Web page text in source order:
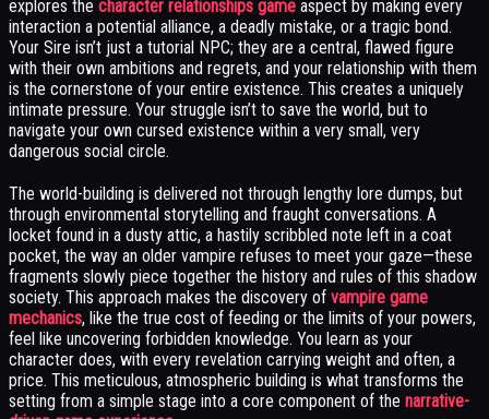
explores the character relationships game aspect by making every
interaction a potential alliance, a deadly mistake, or a tragic bond.
Your Sire isn’t just a tutorial NPC; they are a central, flawed figure
with their own ambitions and regrets, and your relationship with them
is the cornerstone of your entire existence. This creates a uniquely
intimate pressure. Your struggle isn’t to save the world, but to
navigate your own cursed existence within a very small, very
dangerous social circle.
The world-building is delivered not through lengthy lore dumps, but
through environmental storytelling and fraught conversations. A
locket found in a dusty attic, a hastily scribbled note left in a coat
pocket, the way an older vampire refuses to meet your gaze—these
fragments slowly piece together the history and rules of this shadow
society. This approach makes the discovery of vampire game
mechanics, like the true cost of feeding or the limits of your powers,
feel like uncovering forbidden knowledge. You learn as your
character does, with every revelation carrying weight and often, a
price. This meticulous, atmospheric building is what transforms the
setting from a simple stage into a core component of the narrative-